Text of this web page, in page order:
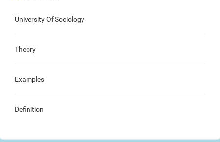
University Of Sociology
Theory
Examples
Definition